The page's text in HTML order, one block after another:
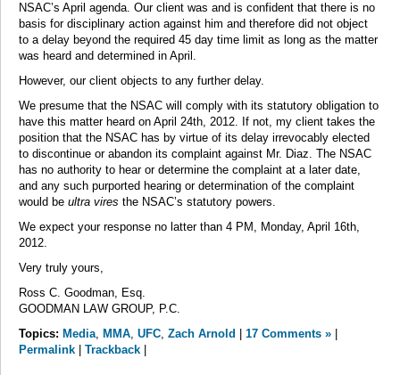
NSAC’s April agenda. Our client was and is confident that there is no
basis for disciplinary action against him and therefore did not object
to a delay beyond the required 45 day time limit as long as the matter
was heard and determined in April.
However, our client objects to any further delay.
We presume that the NSAC will comply with its statutory obligation to
have this matter heard on April 24th, 2012. If not, my client takes the
position that the NSAC has by virtue of its delay irrevocably elected
to discontinue or abandon its complaint against Mr. Diaz. The NSAC
has no authority to hear or determine the complaint at a later date,
and any such purported hearing or determination of the complaint
would be ultra vires the NSAC’s statutory powers.
We expect your response no latter than 4 PM, Monday, April 16th,
2012.
Very truly yours,
Ross C. Goodman, Esq.
GOODMAN LAW GROUP, P.C.
Topics: Media, MMA, UFC, Zach Arnold 17 Comments »
Permalink
Trackback